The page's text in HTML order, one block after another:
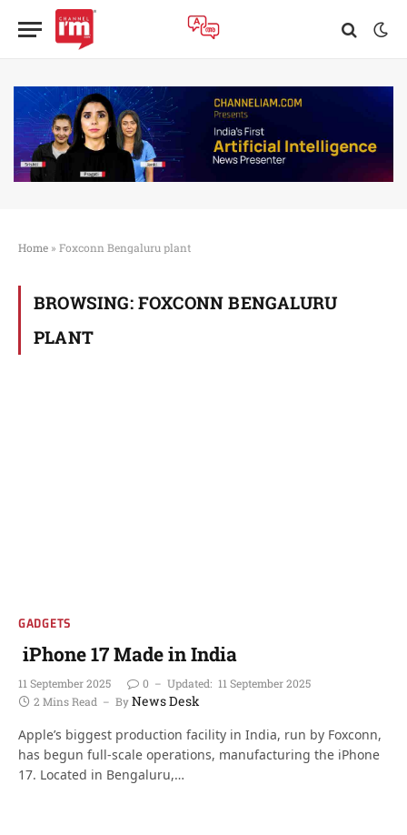
Home » Foxconn Bengaluru plant
BROWSING: FOXCONN BENGALURU
PLANT
GADGETS
iPhone 17 Made in India
11 September 2025 0 Updated: 11 September 2025
2 Mins Read
ByNews Desk
Apple’s biggest production facility in India, run by Foxconn,
has begun full-scale operations, manufacturing the iPhone
17. Located in Bengaluru,…